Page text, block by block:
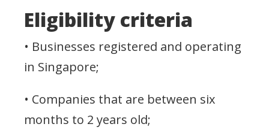
Eligibility criteria
• Businesses registered and operating
in Singapore;
• Companies that are between six
months to 2 years old;